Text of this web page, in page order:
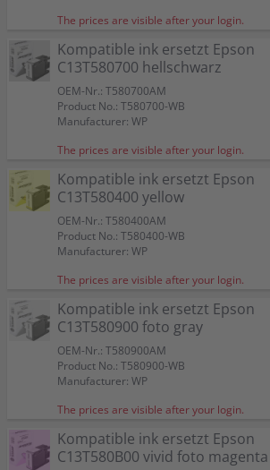
The prices are visible after your login.
Kompatible ink ersetzt Epson
C13T580700 hellschwarz
OEM-Nr.: T580700AM
Product No.: T580700-WB
Manufacturer: WP
The prices are visible after your login.
Kompatible ink ersetzt Epson
C13T580400 yellow
OEM-Nr.: T580400AM
Product No.: T580400-WB
Manufacturer: WP
The prices are visible after your login.
Kompatible ink ersetzt Epson
C13T580900 foto gray
OEM-Nr.: T580900AM
Product No.: T580900-WB
Manufacturer: WP
The prices are visible after your login.
Kompatible ink ersetzt Epson
C13T580B00 vivid foto magenta